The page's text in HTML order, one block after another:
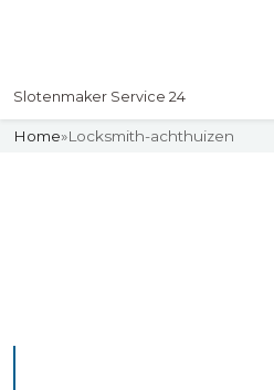
Slotenmaker Service 24
Home»Locksmith-achthuizen